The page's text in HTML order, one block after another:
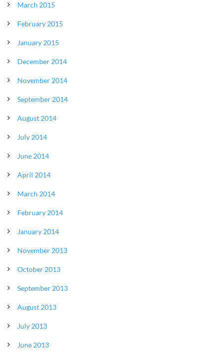
March 2015
February 2015
January 2015
December 2014
November 2014
September 2014
August 2014
July 2014
June 2014
April 2014
March 2014
February 2014
January 2014
November 2013
October 2013
September 2013
August 2013
July 2013
June 2013